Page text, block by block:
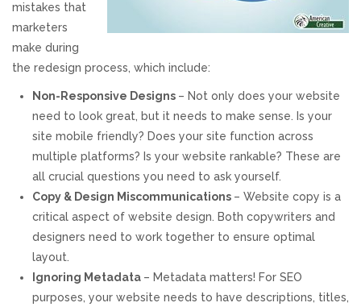
SUPPORT
CONTACT
mistakes that
marketers
make during
the redesign process, which include:
Non-Responsive Designs – Not only does your website
need to look great, but it needs to make sense. Is your
site mobile friendly? Does your site function across
multiple platforms? Is your website rankable? These are
all crucial questions you need to ask yourself.
Copy & Design Miscommunications – Website copy is a
critical aspect of website design. Both copywriters and
designers need to work together to ensure optimal
layout.
Ignoring Metadata – Metadata matters! For SEO
purposes, your website needs to have descriptions, titles,